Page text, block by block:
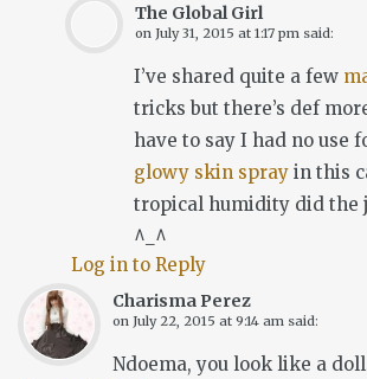
The Global Girl
on July 31, 2015 at 1:17 pm said:
I’ve shared quite a few
tricks but there’s def
have to say I had no use
glowy skin spray in this
tropical humidity did the
^_^
Log in to Reply
Charisma Perez
on July 22, 2015 at 9:14 am said:
Ndoema, you look like a